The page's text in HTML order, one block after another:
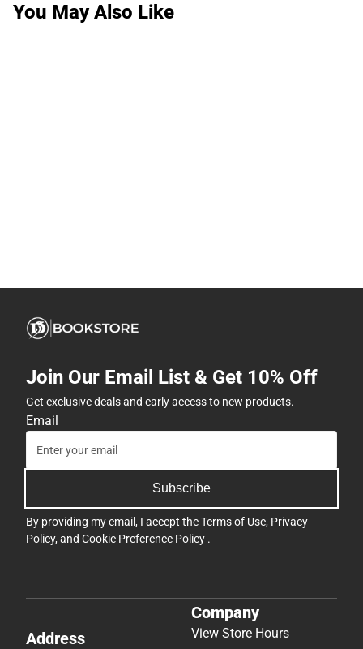
You May Also Like
Join Our Email List & Get 10% Off
Get exclusive deals and early access to new products.
Email
Subscribe
By providing my email, I accept theTerms of Use, Privacy
Policy, and Cookie Preference Policy .
Address
Company
View Store Hours